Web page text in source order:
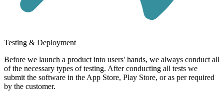
Testing & Deployment
Before we launch a product into users' hands, we always conduct all
of the necessary types of testing. After conducting all tests we
submit the software in the App Store, Play Store, or as per required
by the customer.